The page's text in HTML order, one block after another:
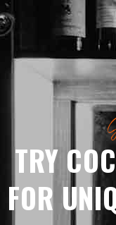
TRY
FOR